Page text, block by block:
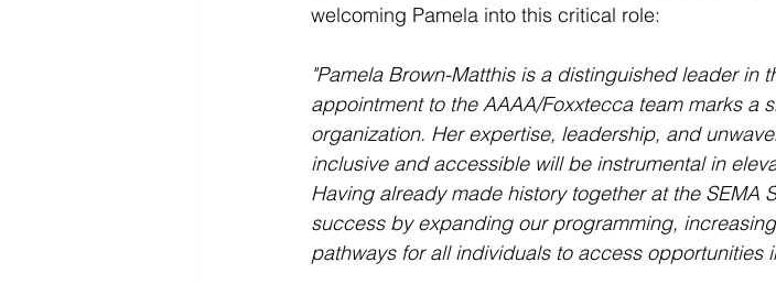
welcoming Pamela into this critical role:
"Pamela Brown-Matthis is a distinguished leader in
appointment to the AAAA/Foxxtecca team marks a
organization. Her expertise, leadership, and
inclusive and accessible will be instrumental in
Having already made history together at the SEMA
success by expanding our programming,
pathways for all individuals to access opportunities